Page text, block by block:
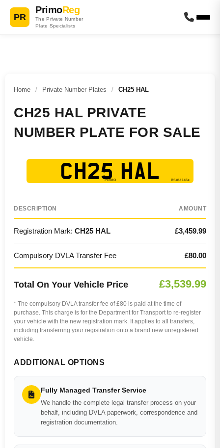
PR
PrimoReg
The Private Number
Plate Specialists
Home / Private Number Plates / CH25 HAL
CH25 HAL PRIVATE
NUMBER PLATE FOR SALE
CH25 HAL
DESCRIPTION AMOUNT
Registration Mark: CH25 HAL £3,459.99
Compulsory DVLA Transfer Fee £80.00
Total On Your Vehicle Price £3,539.99
* The compulsory DVLA transfer fee of £80 is paid at the time of
purchase. This charge is for the Department for Transport to re-register
your vehicle with the new registration mark. It applies to all transfers,
including transferring your registration onto a brand new unregistered
vehicle.
ADDITIONAL OPTIONS
Fully Managed Transfer Service
We handle the complete legal transfer process on your
behalf, including DVLA paperwork, correspondence and
registration documentation.